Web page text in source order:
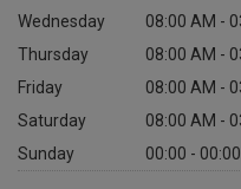
Wednesday
08:00 AM -
Thursday
08:00 AM -
Friday
08:00 AM -
Saturday
08:00 AM -
Sunday
00:00 - 00:00